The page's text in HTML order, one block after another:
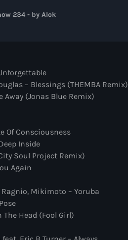
234 - by Alok
– Blessings (THEMBA Remix)
Away (Jonas Blue Remix)
Of Consciousness
Inside
Soul Project Remix)
Again
Mikimoto – Yoruba
The Head (Fool Girl)